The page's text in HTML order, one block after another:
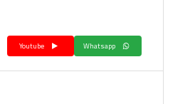
Whatsapp
Youtube